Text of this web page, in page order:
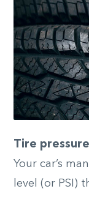
Tire
Your car’s
level (or PSI)